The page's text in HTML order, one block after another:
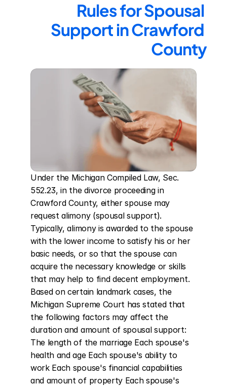
Rules for Spousal
Support in Crawford
County
Under the Michigan Compiled Law, Sec.
552.23, in the divorce proceeding in
Crawford County, either spouse may
request alimony (spousal support).
Typically, alimony is awarded to the spouse
with the lower income to satisfy his or her
basic needs, or so that the spouse can
acquire the necessary knowledge or skills
that may help to find decent employment.
Based on certain landmark cases, the
Michigan Supreme Court has stated that
the following factors may affect the
duration and amount of spousal support:
The length of the marriage Each spouse's
health and age Each spouse's ability to
work Each spouse's financial capabilities
and amount of property Each spouse's